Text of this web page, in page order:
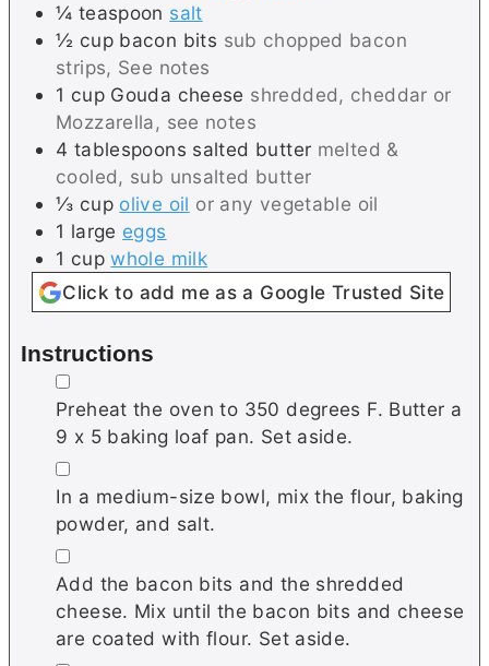
¼ teaspoon salt
½ cup bacon bits sub chopped bacon
strips, See notes
1 cup Gouda cheese shredded, cheddar or
Mozzarella, see notes
4 tablespoons salted butter melted &
cooled, sub unsalted butter
⅓ cup olive oil or any vegetable oil
1 large eggs
1 cup whole milk
Click to add me as a Google Trusted Site
Instructions
▢
Preheat the oven to 350 degrees F. Butter a
9 x 5 baking loaf pan. Set aside.
▢
In a medium-size bowl, mix the flour, baking
powder, and salt.
▢
Add the bacon bits and the shredded
cheese. Mix until the bacon bits and cheese
are coated with flour. Set aside.